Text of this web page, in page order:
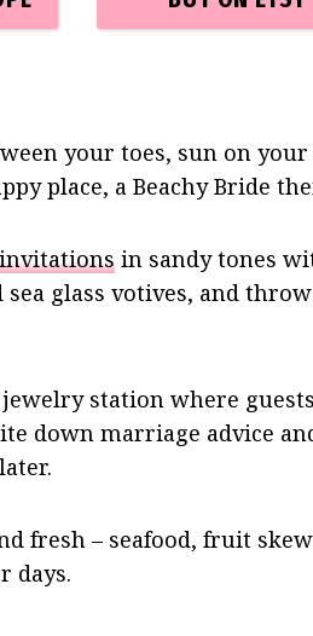
your toes, sun on
place, a Beachy Bride
in sandy tones
sea glass votives, and
jewelry station where
down marriage advice
fresh – seafood, fruit
days.